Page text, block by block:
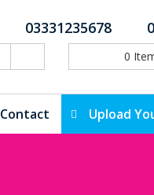
03331235678
0
Contact Upload